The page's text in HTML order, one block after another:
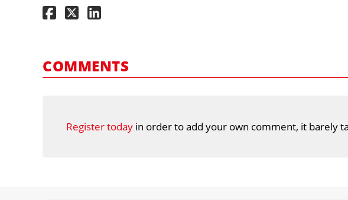
COMMENTS
Register today in order to add your own comment, it barely